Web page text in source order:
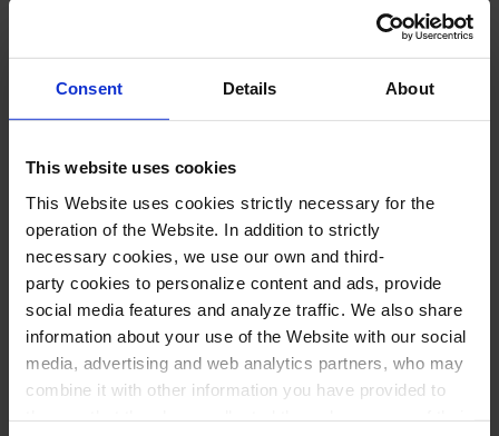
Consent Details About
This website uses cookies
This Website uses cookies strictly necessary for the
operation of the Website. In addition to strictly
necessary cookies, we use our own and third-
party cookies to personalize content and ads, provide
social media features and analyze traffic. We also share
information about your use of the Website with our social
media, advertising and web analytics partners, who may
combine it with other information you have provided to
Both access to the Website and any use that
might be made of the information contained on
it are on the sole responsibility of the user.
PALAU DE LA MÚSICAtherefore takes no
information contained on it.
PALAU DE LA MÚSICAdeclines any
responsibility for any information not prepared
and/or posted byPALAU DE LA MÚSICA, or
arising from misuse of the Website content, and